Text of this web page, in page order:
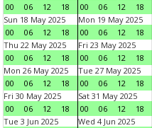
00
06 12 18
00
06 12 18
Sun 18 May 2025
00
06 12 18
Mon 19 May 2025
00
06 12 18
Thu 22 May 2025
00
06 12 18
Fri 23 May 2025
00
06 12 18
Mon 26 May 2025
00
06 12 18
Tue 27 May 2025
00
06 12 18
Fri 30 May 2025
00
06 12 18
Sat 31 May 2025
00
06 12 18
Tue 3 Jun 2025
Wed 4 Jun 2025